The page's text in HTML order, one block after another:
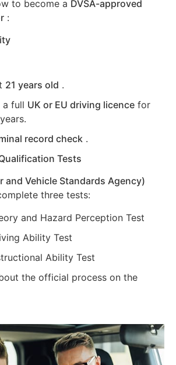
to become a DVSA-approved
:
21 years old .
a full UK or EU driving licence for
record check .
Tests
and Vehicle Standards Agency)
three tests:
and Hazard Perception Test
Ability Test
Ability Test
the official process on the